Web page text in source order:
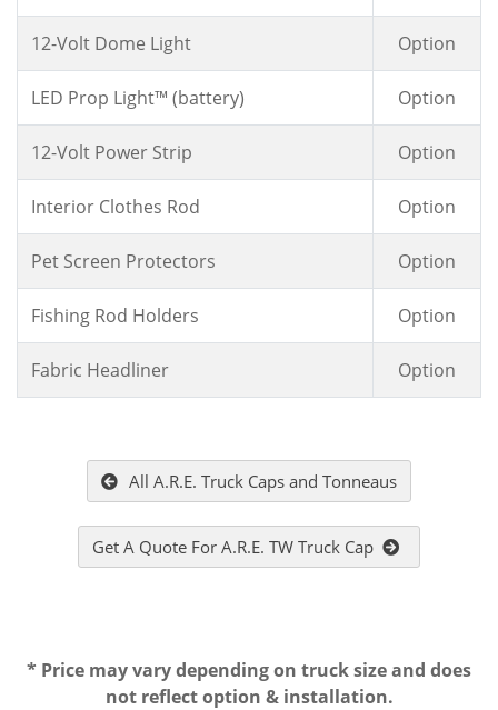
12-Volt Dome Light Option
LED Prop Light™ (battery) Option
12-Volt Power Strip Option
Interior Clothes Rod Option
Pet Screen Protectors Option
Fishing Rod Holders Option
Fabric Headliner Option
All A.R.E. Truck Caps and Tonneaus
Get A Quote For A.R.E. TW Truck Cap
* Price may vary depending on truck size and does
not reflect option & installation.